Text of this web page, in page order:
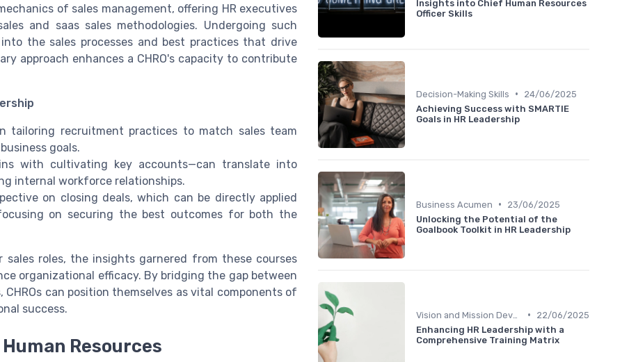
of sales management, offering HR executives
and saas sales methodologies. Undergoing such
the sales processes and best practices that drive
approach enhances a CHRO's capacity to contribute
tailoring recruitment practices to match sales team
goals.
with cultivating key accounts—can translate into
internal workforce relationships.
on closing deals, which can be directly applied
on securing the best outcomes for both the
roles, the insights garnered from these courses
organizational efficacy. By bridging the gap between
can position themselves as vital components of
success.
Resources
Insights into Chief Human Resources
Officer Skills
Decision-Making Skills •
24/06/2025
Achieving Success with SMARTIE
Goals in HR Leadership
Business Acumen •
23/06/2025
Unlocking the Potential of the
Goalbook Toolkit in HR Leadership
•
22/06/2025
Enhancing HR Leadership with a
Comprehensive Training Matrix